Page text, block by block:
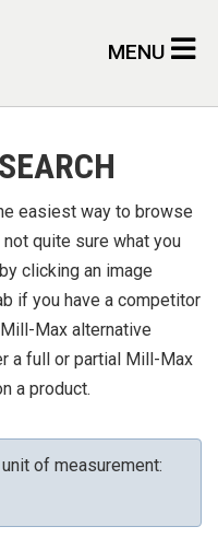
MENU
easiest way to browse
quite sure what you
clicking an image
if you have a competitor
Max alternative
a full or partial Mill-Max
a product.
of measurement: